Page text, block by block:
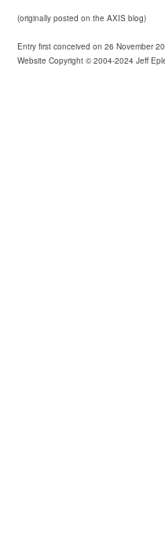
(originally posted on the AXIS blog)
Entry first conceived on 26 November
Website Copyright © 2004-2024 Jeff